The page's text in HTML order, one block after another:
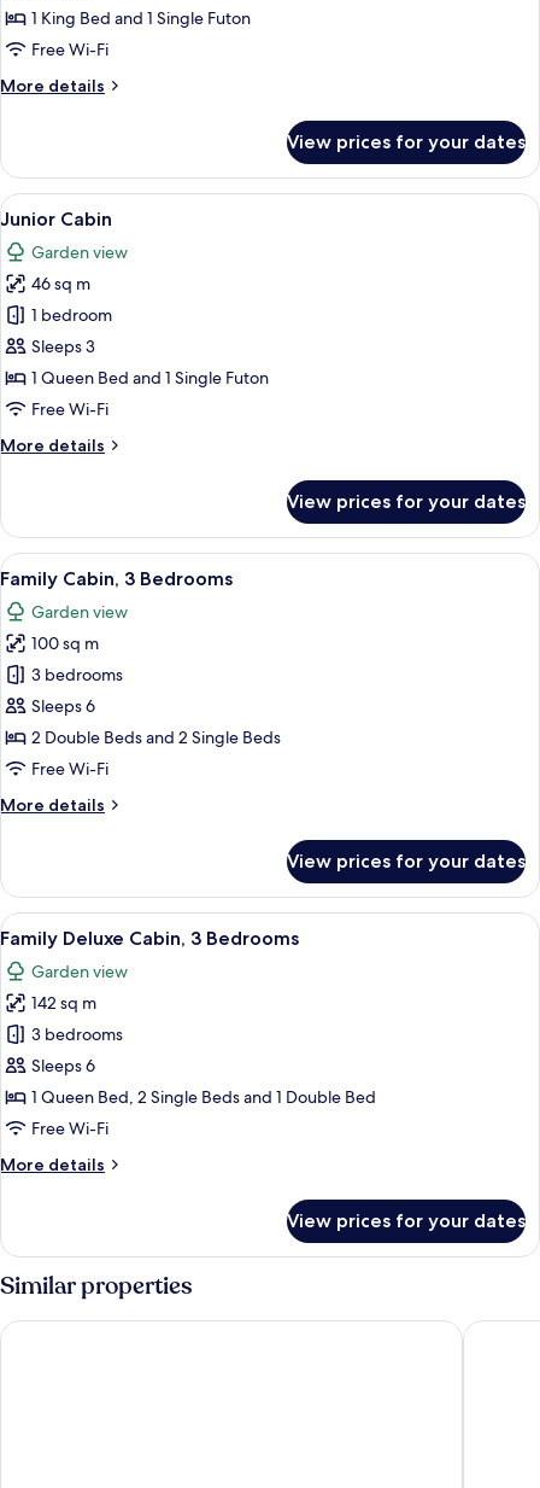
1 King Bed and 1 Single Futon
Free Wi-Fi
More details
More
Cabin
View prices for your dates
View
all
photos
for
Junior
Cabin
A wooden cabin with a covered
8
Junior Cabin
Garden view
46 sq m
1 bedroom
Sleeps 3
1 Queen Bed and 1 Single Futon
Free Wi-Fi
More details
More
Cabin
View prices for your dates
View
all
photos
for
Family
Cabin,
3
Bedrooms
A modern house with a large glass
9
Family Cabin, 3 Bedrooms
Garden view
100 sq m
3 bedrooms
Sleeps 6
2 Double Beds and 2 Single Beds
Free Wi-Fi
More details
More
Cabin,
Bedrooms
View prices for your dates
View
all
photos
for
Family
Deluxe
Cabin,
3
A wooden room with two beds, a
8
Family Deluxe Cabin, 3 Bedrooms
Garden view
142 sq m
3 bedrooms
Sleeps 6
1 Queen Bed, 2 Single Beds and 1 Double Bed
Free Wi-Fi
More details
More
Deluxe
Cabin,
3
Bedrooms
View prices for your dates
Similar properties
Valle Escondido Nature Reserve Hotel & Farm Camino